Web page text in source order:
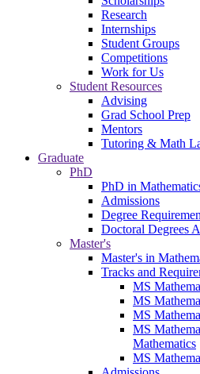
Research
Internships
Student Groups
Competitions
Work for Us
Student Resources
Advising
Grad School Prep
Mentors
Tutoring & Math
Graduate
PhD
PhD in
Admissions
Degree
Doctoral Degrees
Master's
Master's in
Tracks and
MS
MS
MS
MS
Mathematics
MS